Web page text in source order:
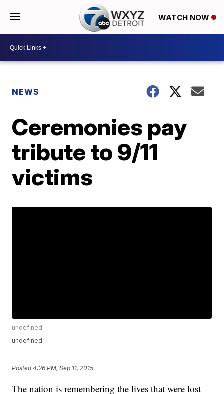
WATCH NOW
NEWS
Ceremonies pay
tribute to 9/11
victims
undefined
undefined
Posted4:26 PM, Sep 11, 2015
The nation is remembering the lives that were lost